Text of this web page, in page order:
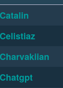
Catalin
Celistiaz
Charvakiian
Chatgpt